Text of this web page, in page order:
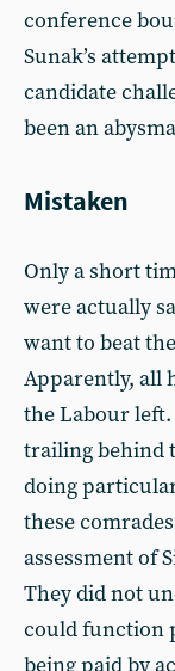
conference
Sunak’s
candidate
been an
Mistaken
Only a short
were actually
want to beat
Apparently, all
the Labour left.
trailing behind
doing
these
assessment of
They did not
could function
being paid by